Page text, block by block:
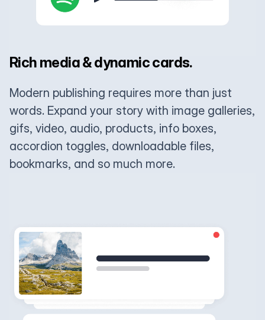
Rich media & dynamic cards.
Modern publishing requires more than just
words. Expand your story with image galleries,
gifs, video, audio, products, info boxes,
accordion toggles, downloadable files,
bookmarks, and so much more.